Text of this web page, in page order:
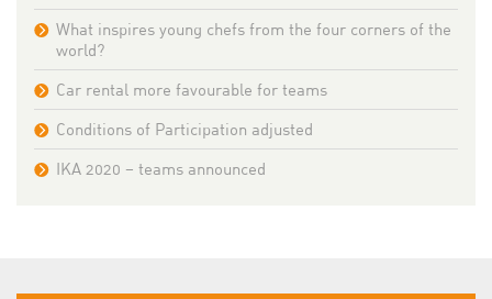
What inspires young chefs from the four corners of the
world?
Car rental more favourable for teams
Conditions of Participation adjusted
IKA 2020 – teams announced